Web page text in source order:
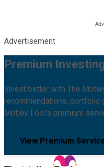
Advertisement
Premium
Invest better with The
recommendations, portfolio
Motley Fool's premium
View Premium